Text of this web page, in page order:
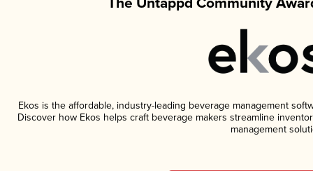
Ekos is the affordable, industry-leading beverage management
Discover how Ekos helps craft beverage makers streamline
management